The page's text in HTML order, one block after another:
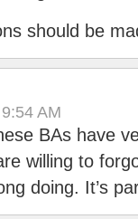
should be
AM
BAs have
willing to
doing. It’s